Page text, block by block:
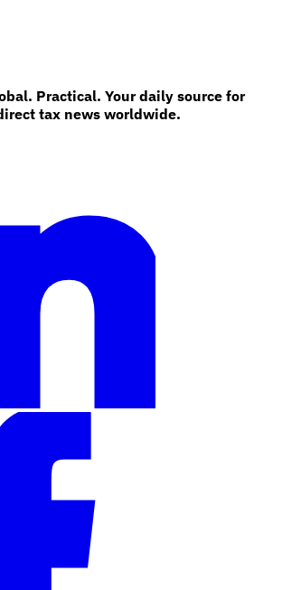
Practical. Your daily source for
tax news worldwide.